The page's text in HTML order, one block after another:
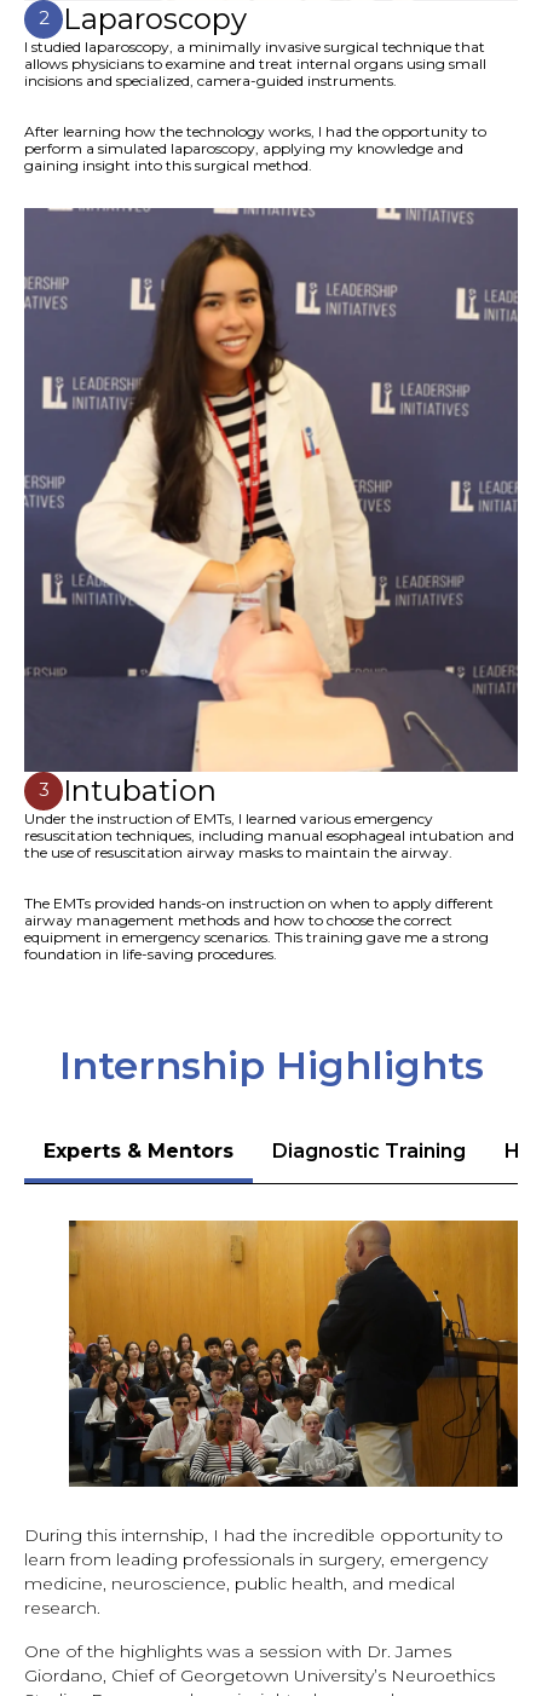
2 Laparoscopy
I studied laparoscopy, a minimally invasive surgical technique that
allows physicians to examine and treat internal organs using small
incisions and specialized, camera-guided instruments.
After learning how the technology works, I had the opportunity to
perform a simulated laparoscopy, applying my knowledge and
gaining insight into this surgical method.
3 Intubation
Under the instruction of EMTs, I learned various emergency
resuscitation techniques, including manual esophageal intubation and
the use of resuscitation airway masks to maintain the airway.
The EMTs provided hands-on instruction on when to apply different
airway management methods and how to choose the correct
equipment in emergency scenarios. This training gave me a strong
foundation in life-saving procedures.
Internship Highlights
Experts & Mentors Diagnostic Training
During this internship, I had the incredible opportunity to
learn from leading professionals in surgery, emergency
medicine, neuroscience, public health, and medical
research.
One of the highlights was a session with Dr. James
Giordano, Chief of Georgetown University’s Neuroethics